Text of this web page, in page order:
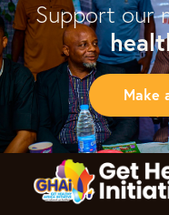
Support our
Make